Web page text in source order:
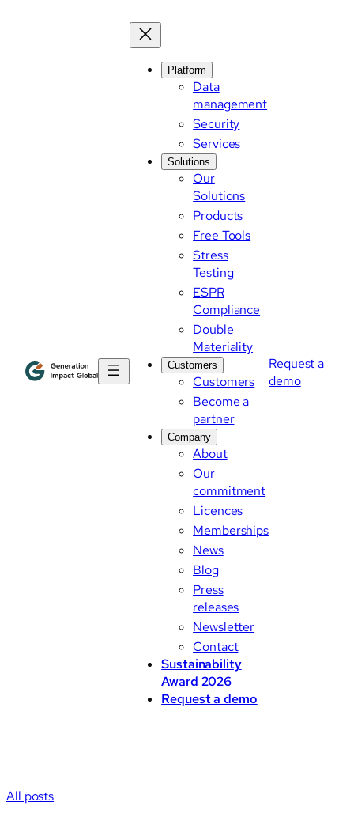
Platform
Data
management
Security
Services
Solutions
Our
Solutions
Products
Free Tools
Stress
Testing
ESPR
Compliance
Double
Materiality
Customers
Customers
Become a
partner
Company
About
Our
commitment
Licences
Memberships
News
Blog
Press
releases
Newsletter
Contact
Sustainability
Award 2026
Request a demo
Request a
demo
All posts